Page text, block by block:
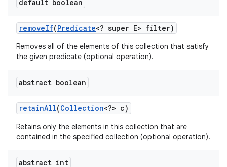
default boolean
removeIf(Predicate<? super E> filter)
Removes all of the elements of this collection that satisfy
the given predicate (optional operation).
abstract boolean
retainAll(Collection<?> c)
Retains only the elements in this collection that are
contained in the specified collection (optional operation).
abstract int